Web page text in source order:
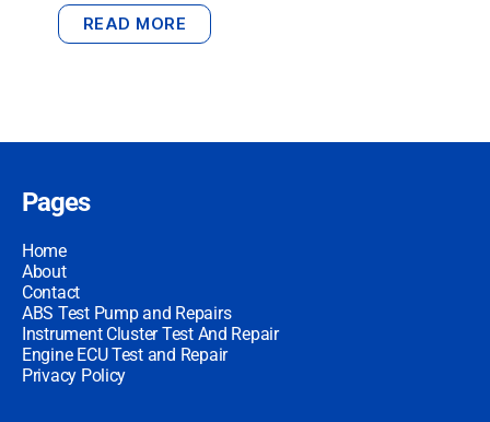
READ MORE
Pages
Home
About
Contact
ABS Test Pump and Repairs
Instrument Cluster Test And Repair
Engine ECU Test and Repair
Privacy Policy